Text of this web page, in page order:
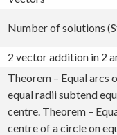
Number of solutions
2 vector addition in 2
Theorem – Equal arcs
equal radii subtend
centre. Theorem –
centre of a circle on